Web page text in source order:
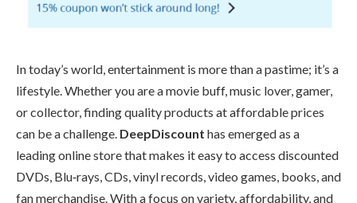
In today’s world, entertainment is more than a pastime; it’s a
lifestyle. Whether you are a movie buff, music lover, gamer,
or collector, finding quality products at affordable prices
can be a challenge. DeepDiscount has emerged as a
leading online store that makes it easy to access discounted
DVDs, Blu‑rays, CDs, vinyl records, video games, books, and
fan merchandise. With a focus on variety, affordability, and